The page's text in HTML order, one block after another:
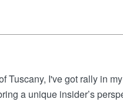
Tuscany, I've got rally in
a unique insider’s